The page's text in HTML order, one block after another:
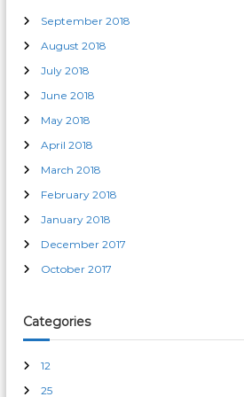
September 2018
August 2018
July 2018
June 2018
May 2018
April 2018
March 2018
February 2018
January 2018
December 2017
October 2017
Categories
12
25